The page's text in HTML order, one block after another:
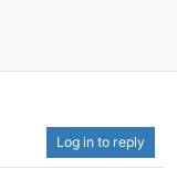
Log in to reply